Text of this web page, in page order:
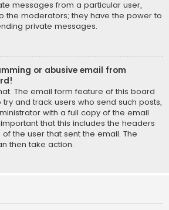
messages from a particular user,
the moderators; they have the power to
private messages.
or abusive email from
The email form feature of this board
and track users who send such posts,
with a full copy of the email
that this includes the headers
the user that sent the email. The
then take action.